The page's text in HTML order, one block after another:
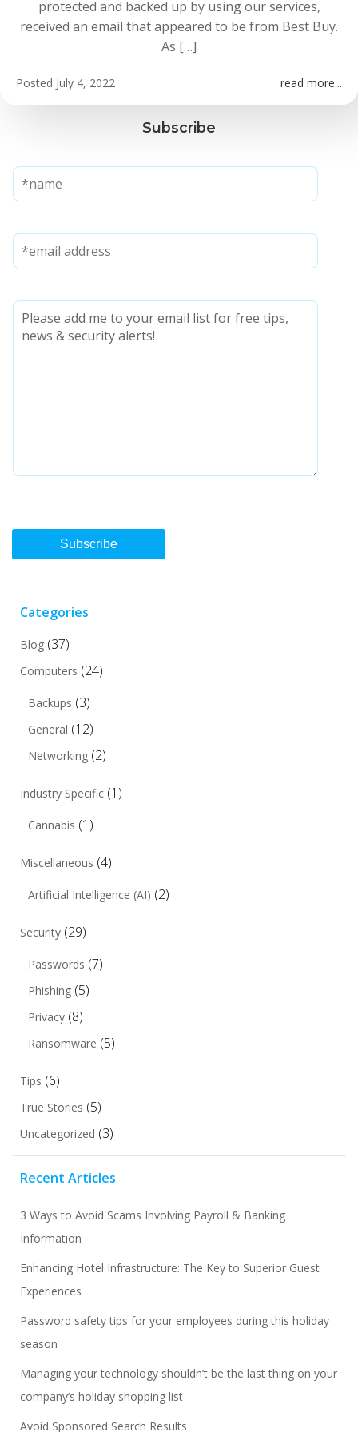
protected and backed up by using our services,
received an email that appeared to be from Best Buy.
As […]
Posted July 4, 2022 read more...
Subscribe
Subscribe
Categories
Blog (37)
Computers (24)
Backups (3)
General (12)
Networking (2)
Industry Specific (1)
Cannabis (1)
Miscellaneous (4)
Artificial Intelligence (AI) (2)
Security (29)
Passwords (7)
Phishing (5)
Privacy (8)
Ransomware (5)
Tips (6)
True Stories (5)
Uncategorized (3)
Recent Articles
3 Ways to Avoid Scams Involving Payroll & Banking
Information
Enhancing Hotel Infrastructure: The Key to Superior Guest
Experiences
Password safety tips for your employees during this holiday
season
Managing your technology shouldn’t be the last thing on your
company’s holiday shopping list
Avoid Sponsored Search Results